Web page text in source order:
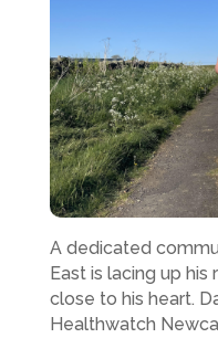
A dedicated
East is lacing up his
close to his heart.
Healthwatch